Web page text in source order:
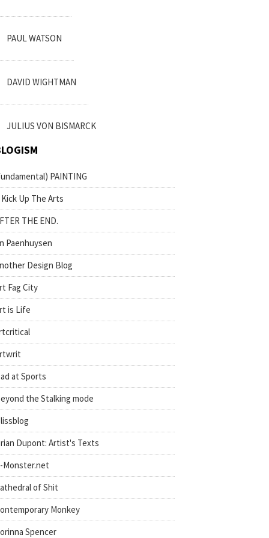
PAUL WATSON
DAVID WIGHTMAN
JULIUS VON BISMARCK
PAINTING
Kick Up The Arts
THE END.
Paenhuysen
Design Blog
Fag City
is Life
at Sports
the Stalking mode
Dupont: Artist's Texts
Monster.net
of Shit
Monkey
Spencer